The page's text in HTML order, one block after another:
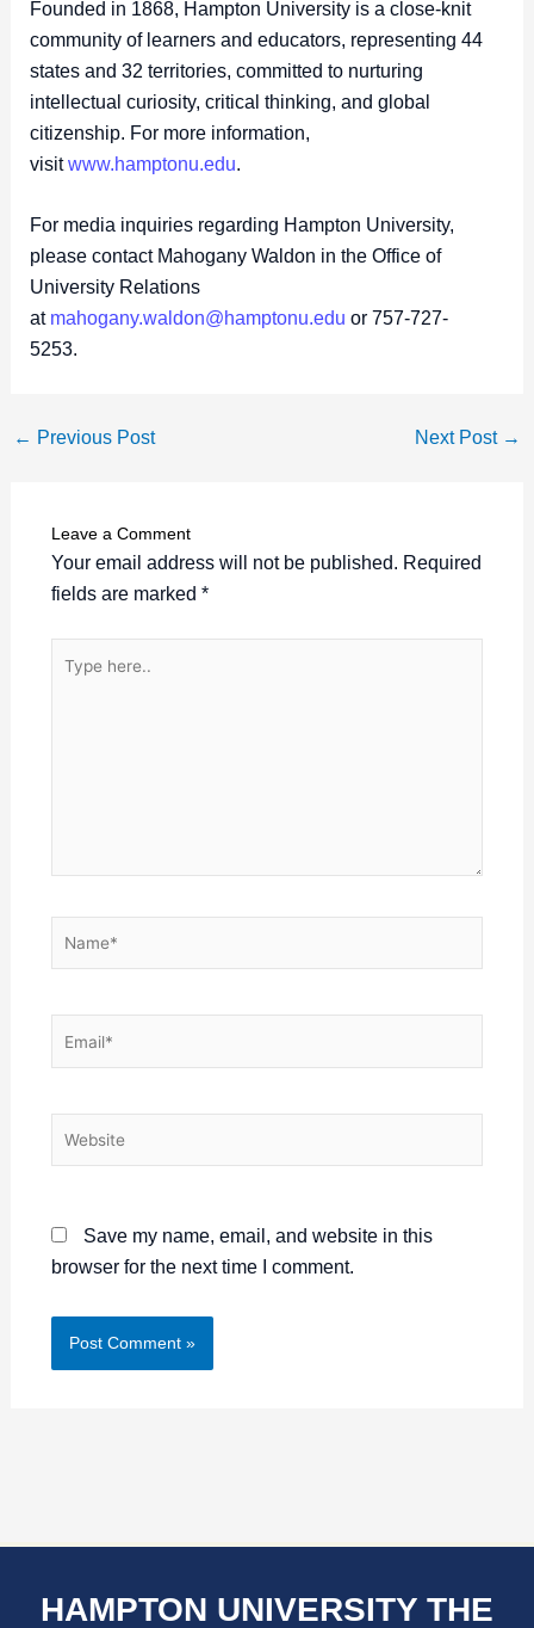
Founded in 1868, Hampton University is a close-knit
community of learners and educators, representing 44
states and 32 territories, committed to nurturing
intellectual curiosity, critical thinking, and global
citizenship. For more information,
visitwww.hamptonu.edu.
For media inquiries regarding Hampton University,
please contact Mahogany Waldon in the Office of
University Relations
at mahogany.waldon@hamptonu.edu or 757-727-
5253.
← Previous Post Next Post →
Leave a Comment
Your email address will not be published. Required
fields are marked *
Save my name, email, and website in this
browser for the next time I comment.
HAMPTON UNIVERSITY THE